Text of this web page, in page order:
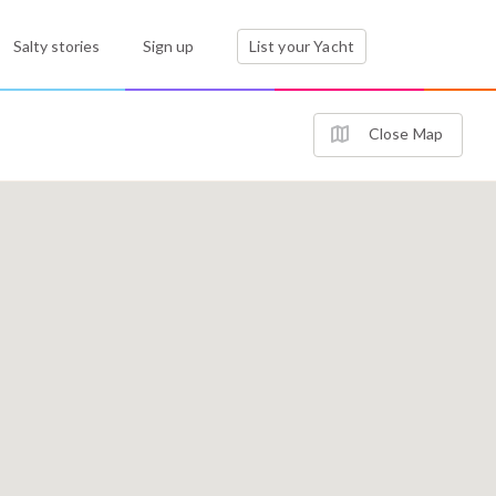
Salty stories Sign up List your Yacht
Close Map